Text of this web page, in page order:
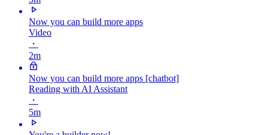
Now you can build more apps
Video
・
2m
Now you can build more apps [chatbot]
Reading with AI Assistant
・
5m